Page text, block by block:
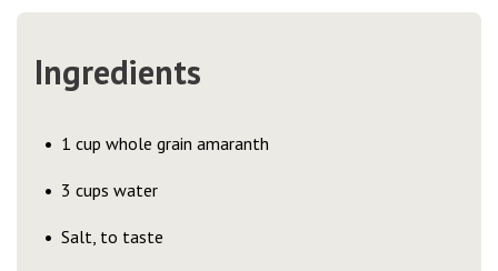
Ingredients
1 cup whole grain amaranth
3 cups water
Salt, to taste